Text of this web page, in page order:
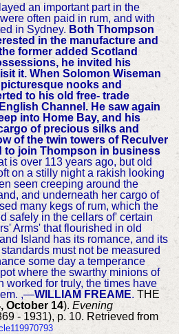
an important part in the
often paid in rum, and with
in Sydney. Both Thompson
in the manufacture and
former added Scotland
he invited his
it. When Solomon Wiseman
nooks and
to his old free- trade
Channel. He saw again
into Home Bay, and his
of precious silks and
of the twin towers of Reculver
to join Thompson in business
is over 113 years ago, but old
on a stilly night a rakish looking
seen creeping around the
and underneath her cargo of
many kegs of rum, which the
safely in the cellars of' certain
Arms' that flourished in old
Island has its romance, and its
must not be measured
some day a temperance
where the swarthy minions of
worked for truly, the times have
,—WILLIAM FREAME. THE
October 14). Evening
- 1931), p. 10. Retrieved from